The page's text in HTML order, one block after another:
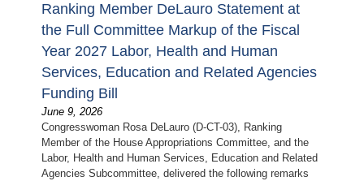
Ranking Member DeLauro Statement at
the Full Committee Markup of the Fiscal
Year 2027 Labor, Health and Human
Services, Education and Related Agencies
Funding Bill
June 9, 2026
Congresswoman Rosa DeLauro (D-CT-03), Ranking
Member of the House Appropriations Committee, and the
Labor, Health and Human Services, Education and Related
Agencies Subcommittee, delivered the following remarks